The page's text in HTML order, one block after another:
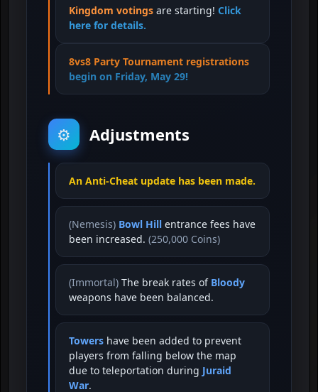
Kingdom votings are starting! Click
here for details.
8vs8 Party Tournament registrations
begin on Friday, May 29!
⚙️ Adjustments
An Anti-Cheat update has been made.
(Nemesis) Bowl Hill entrance fees have
been increased. (250,000 Coins)
(Immortal) The break rates of Bloody
weapons have been balanced.
Towers have been added to prevent
players from falling below the map
due to teleportation during Juraid
War.